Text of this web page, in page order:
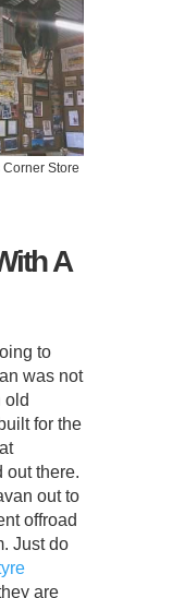
Corner Store
A
to
was not
old
for the
out there.
out to
offroad
Just do
are